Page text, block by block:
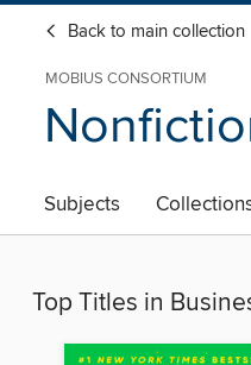
Back to main collection
MOBIUS CONSORTIUM
Subjects
Top Titles in